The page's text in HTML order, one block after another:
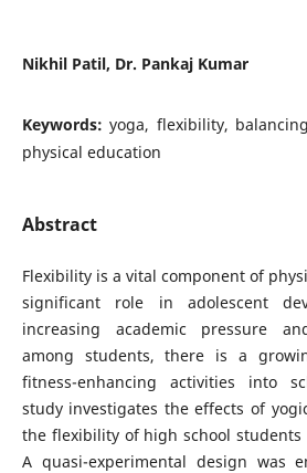
Nikhil Patil, Dr. Pankaj Kumar
Keywords:yoga, flexibility,
physical education
Abstract
Flexibility is a vital component of
significant role in adolescent
increasing academic pressure
among students, there is a
fitness-enhancing activities into
study investigates the effects of
the flexibility of high school
A quasi-experimental design was